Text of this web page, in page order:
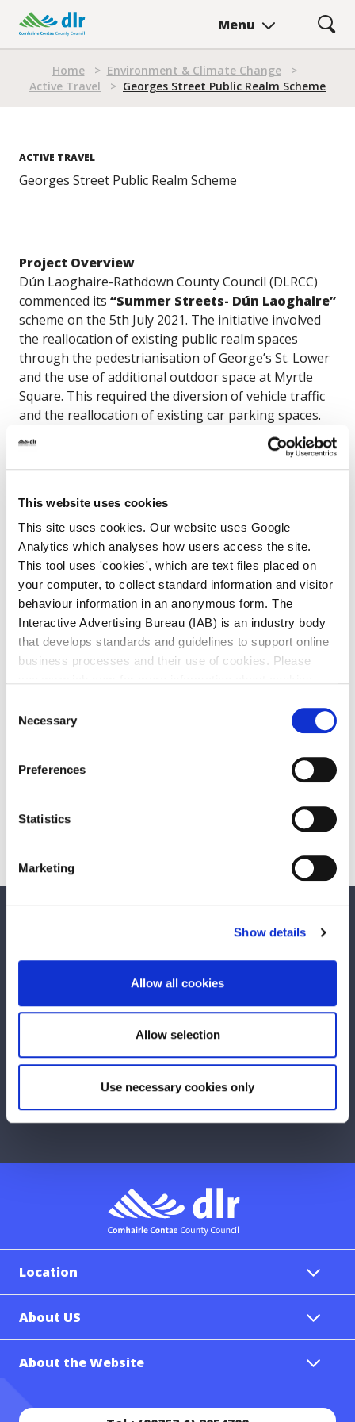
This website uses cookies
This site uses cookies. Our website uses Google
Analytics which analyses how users access the site.
This tool uses 'cookies', which are text files placed on
your computer, to collect standard information and visitor
behaviour information in an anonymous form. The
Interactive Advertising Bureau (IAB) is an industry body
that develops standards and guidelines to support online
business processes and their use of cookies. Please
Selection
Necessary
Preferences
Statistics
Marketing
Show details
Allow all cookies
Allow selection
Use necessary cookies only
main
Menu
Home > Environment & Climate Change
>
Active Travel
> Georges Street Public Realm Scheme
ACTIVE TRAVEL
Georges Street Public Realm Scheme
Project Overview
Dún Laoghaire-Rathdown County Council (DLRCC)
commenced its “Summer Streets- Dún Laoghaire”
scheme on the 5th July 2021. The initiative involved
the reallocation of existing public realm spaces
through the pedestrianisation of George’s St. Lower
and the use of additional outdoor space at Myrtle
Square. This required the diversion of vehicle traffic
and the reallocation of existing car parking spaces.
Before the trial DLRCC undertook non-statutory
public consultation from Friday 21st May to Friday
11th June 2021.
A total of 1,103 representations were received via the
council’s Citizen Space questionnaire, alongside email
responses, on-site meetings and online
presentation. Pre-trial consultation showed a
significant level of public support, with70% of the
responses supportive.
The current update for the schemeis that
following the recommendations of the review we are
proceeding with a permanent scheme for Georges
Is this page useful?
Yes No
Any concerns with your local area?
Location
About US
About the Website